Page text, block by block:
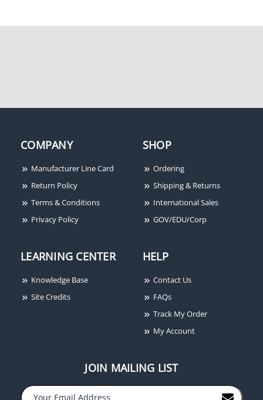
12V DC Output, 2 Amps
COMPANY
Manufacturer Line Card
Return Policy
Terms & Conditions
Privacy Policy
SHOP
Ordering
Shipping & Returns
International Sales
GOV/EDU/Corp
LEARNING CENTER
Knowledge Base
Site Credits
HELP
Contact Us
FAQs
Track My Order
My Account
JOIN MAILING LIST